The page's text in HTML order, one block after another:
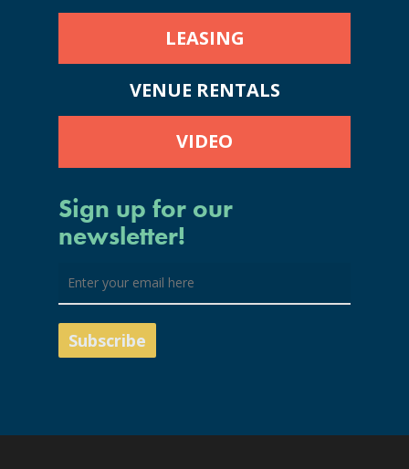
LEASING
VENUE RENTALS
VIDEO
Sign up for our
newsletter!